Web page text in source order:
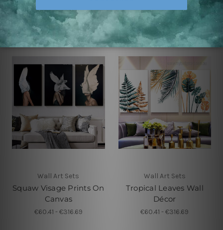
€48.21 - €261.78 €62.24 - €205.03
Wall Art Sets
Squaw Visage Prints On
Canvas
€60.41 - €316.69
Wall Art Sets
Tropical Leaves Wall
Décor
€60.41 - €316.69